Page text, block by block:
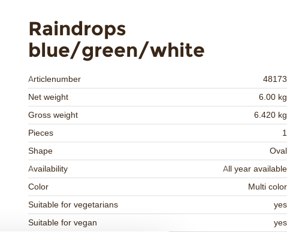
Raindrops
blue/green/white
Articlenumber
48173
Net weight
6.00 kg
Gross weight
6.420 kg
Pieces
1
Shape
Oval
Availability
All year available
Color
Multi color
Suitable for vegetarians
yes
Suitable for vegan
yes